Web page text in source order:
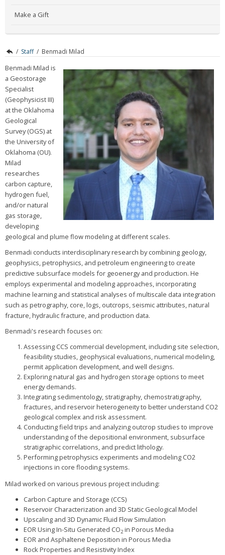
Make a Gift
/ Staff / Benmadi Milad
Benmadi Milad is
a Geostorage
Specialist
(Geophysicist III)
at the Oklahoma
Geological
Survey (OGS) at
the University of
Oklahoma (OU).
Milad
researches
carbon capture,
hydrogen fuel,
and/or natural
gas storage,
developing
geological and plume flow modeling at different scales.
Benmadi conducts interdisciplinary research by combining geology,
geophysics, petrophysics, and petroleum engineering to create
predictive subsurface models for geoenergy and production. He
employs experimental and modeling approaches, incorporating
machine learning and statistical analyses of multiscale data integration
such as petrography, core, logs, outcrops, seismic attributes, natural
fracture, hydraulic fracture, and production data.
Benmadi's research focuses on:
Assessing CCS commercial development, including site selection,
feasibility studies, geophysical evaluations, numerical modeling,
permit application development, and well designs.
Exploring natural gas and hydrogen storage options to meet
energy demands.
Integrating sedimentology, stratigraphy, chemostratigraphy,
fractures, and reservoir heterogeneity to better understand CO2
geological complex and risk assessment.
Conducting field trips and analyzing outcrop studies to improve
understanding of the depositional environment, subsurface
stratigraphic correlations, and predict lithology.
Performing petrophysics experiments and modeling CO2
injections in core flooding systems.
Milad worked on various previous project including:
Carbon Capture and Storage (CCS)
Reservoir Characterization and 3D Static Geological Model
Upscaling and 3D Dynamic Fluid Flow Simulation
EOR Using In-Situ Generated CO2 in Porous Media
EOR and Asphaltene Deposition in Porous Media
Rock Properties and Resistivity Index